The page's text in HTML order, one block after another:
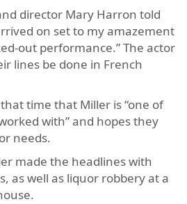
director Mary Harron told
on set to my amazement
out performance.” The actor
lines be done in French
time that Miller is “one of
with” and hopes they
needs.
made the headlines with
as well as liquor robbery at a